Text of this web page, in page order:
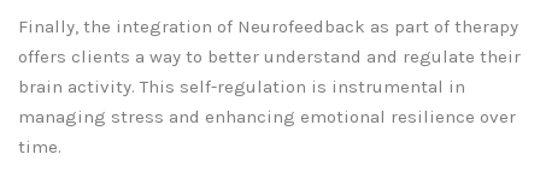
Finally, the integration of Neurofeedback as part of therapy
offers clients a way to better understand and regulate their
brain activity. This self-regulation is instrumental in
managing stress and enhancing emotional resilience over
time.